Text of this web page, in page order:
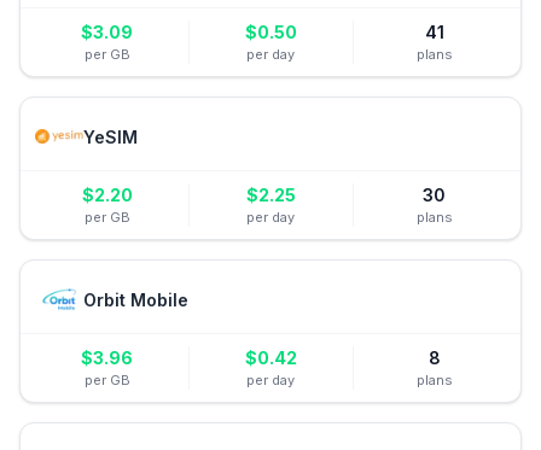
$3.09
per GB
$0.50
per day
41
plans
YeSIM
$2.20
per GB
$2.25
per day
30
plans
Orbit Mobile
$3.96
per GB
$0.42
per day
8
plans